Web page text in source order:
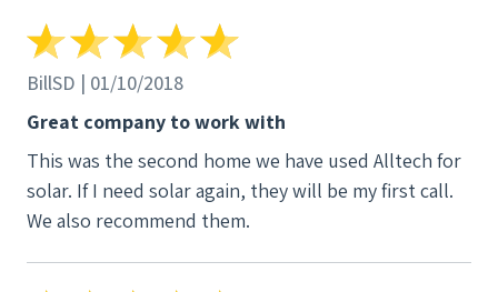
BillSD | 01/10/2018
Great company to work with
This was the second home we have used Alltech for
solar. If I need solar again, they will be my first call.
We also recommend them.